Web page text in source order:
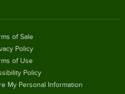
of Sale
Policy
of Use
Policy
My Personal Information